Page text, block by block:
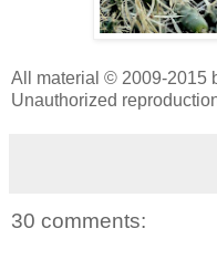
All material © 2009-2015
Unauthorized
30 comments: